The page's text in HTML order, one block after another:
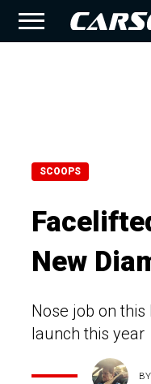
SCOOPS
New
Nose job on
launch this year